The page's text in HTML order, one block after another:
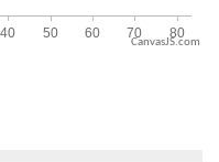
CanvasJS.com